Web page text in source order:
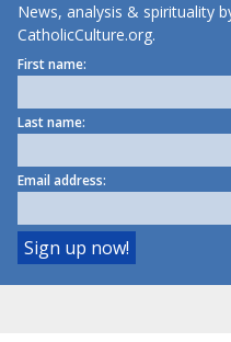
News, analysis & spirituality
CatholicCulture.org.
First name:
Last name:
Email address: